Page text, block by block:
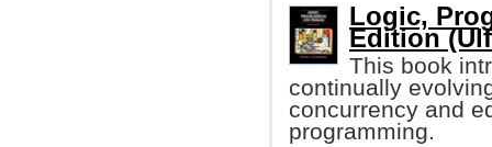
Logic,
Edition
This book
continually
concurrency and
programming.